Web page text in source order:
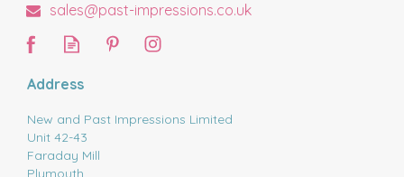
sales@past-impressions.co.uk
Address
New and Past Impressions Limited
Unit 42-43
Faraday Mill
Plymouth